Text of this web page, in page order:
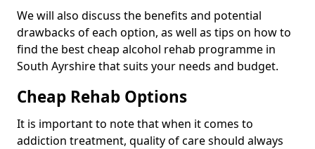
We will also discuss the benefits and potential
drawbacks of each option, as well as tips on how to
find the best cheap alcohol rehab programme in
South Ayrshire that suits your needs and budget.
Cheap Rehab Options
It is important to note that when it comes to
addiction treatment, quality of care should always